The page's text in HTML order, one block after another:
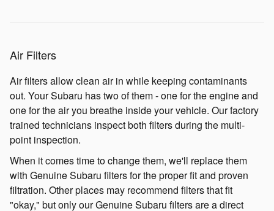
Air Filters
Air filters allow clean air in while keeping contaminants
out. Your Subaru has two of them - one for the engine and
one for the air you breathe inside your vehicle. Our factory
trained technicians inspect both filters during the multi-
point inspection.
When it comes time to change them, we'll replace them
with Genuine Subaru filters for the proper fit and proven
filtration. Other places may recommend filters that fit
"okay," but only our Genuine Subaru filters are a direct